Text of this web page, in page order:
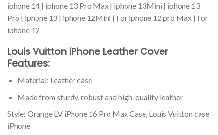
iphone 14 | iphone 13 Pro Max | iphone 13Mini | iphone 13
Pro | iphone 13 | iphone 12Mini | For iphone 12 pro Max | For
iphone 12
Louis Vuitton iPhone Leather Cover
Features:
Material: Leather case
Made from sturdy, robust and high-quality leather
Style: Orange LV iPhone 16 Pro Max Case, Louis Vuitton case
iPhone